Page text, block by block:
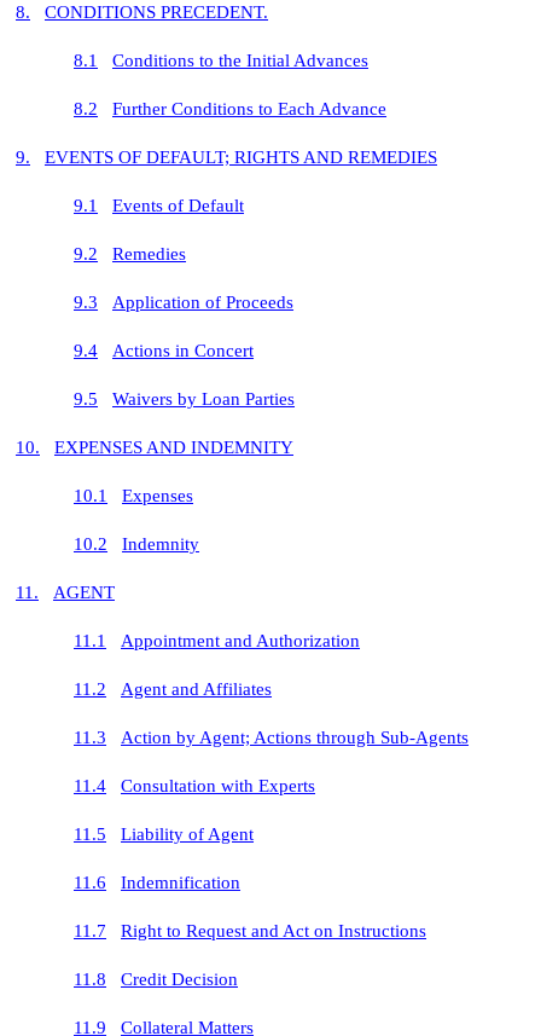
8. CONDITIONS PRECEDENT.
8.1 Conditions to the Initial Advances
8.2 Further Conditions to Each Advance
9. EVENTS OF DEFAULT; RIGHTS AND REMEDIES
9.1 Events of Default
9.2 Remedies
9.3 Application of Proceeds
9.4 Actions in Concert
9.5 Waivers by Loan Parties
10. EXPENSES AND INDEMNITY
10.1 Expenses
10.2 Indemnity
11. AGENT
11.1 Appointment and Authorization
11.2 Agent and Affiliates
11.3 Action by Agent; Actions through Sub-Agents
11.4 Consultation with Experts
11.5 Liability of Agent
11.6 Indemnification
11.7 Right to Request and Act on Instructions
11.8 Credit Decision
11.9 Collateral Matters